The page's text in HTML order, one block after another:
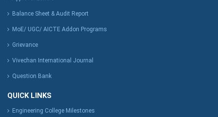
Balance Sheet & Audit Report
MoE/ UGC/ AICTE Addon Programs
Grievance
Vivechan International Journal
Question Bank
QUICK LINKS
Engineering College Milestones